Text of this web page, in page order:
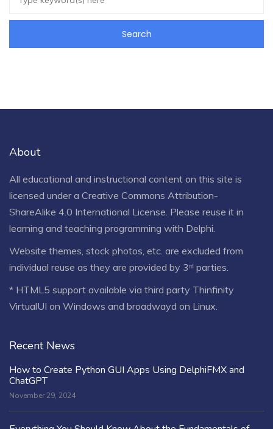
About
All educational and instructional content on this site is
licensed under a Creative Commons Attribution-
ShareAlike 4.0 International License . Please reuse it in
learning and teaching programming with Delphi.
Website themes, stock photos, etc. are excluded from
individual reuse as they are provided by 3ʳᵈ parties.
* HTML5 support available via third party Thinfinity
VirtualUI on Windows and broadwayd on Linux.
Recent News
How to Create Python GUI Apps Using DelphiFMX and
ChatGPT
November 29, 2024